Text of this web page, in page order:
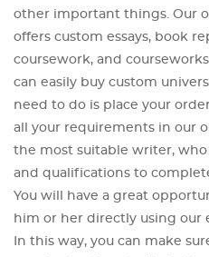
other important things. Our
offers custom essays, book
coursework, and
can easily buy custom
need to do is place your
all your requirements in our
the most suitable writer, who
and qualifications to
You will have a great
him or her directly using our
In this way, you can make